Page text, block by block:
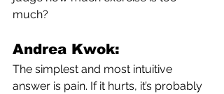
much?
Andrea Kwok:
The simplest and most intuitive
answer is pain. If it hurts, it’s probably